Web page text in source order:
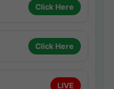
Click Here
Click Here
LIVE